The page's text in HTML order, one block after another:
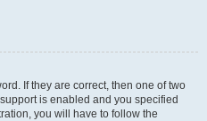
If they are correct, then one of two
is enabled and you specified
you will have to follow the